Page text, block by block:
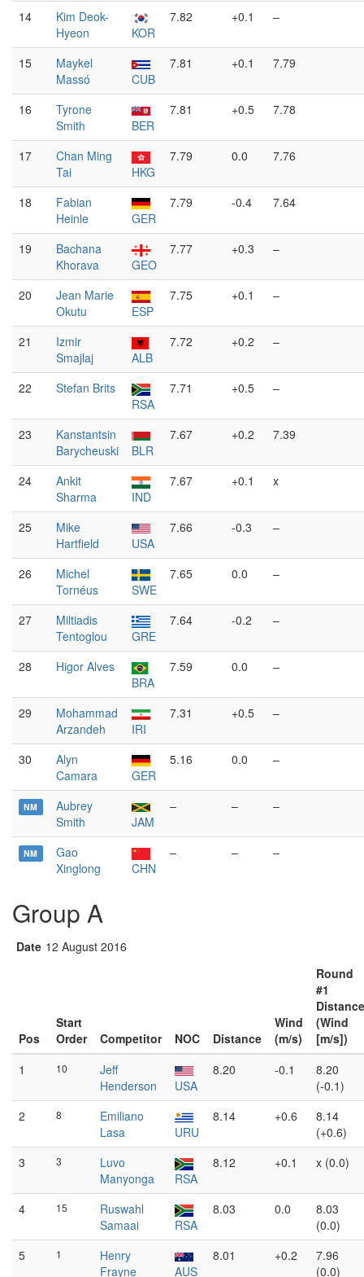
14
Kim Deok-
Hyeon
KOR
7.82 +0.1 –
15
Maykel
Massó
CUB
7.81 +0.1 7.79
16
Tyrone
Smith
BER
7.81 +0.5 7.78
17
Chan Ming
Tai
HKG
7.79 0.0 7.76
18
Fabian
Heinle
GER
7.79 -0.4 7.64
19
Bachana
Khorava
GEO
7.77 +0.3 –
20
Jean Marie
Okutu
ESP
7.75 +0.1 –
21
Izmir
Smajlaj
ALB
7.72 +0.2 –
22
Stefan Brits
RSA
7.71 +0.5 –
23
Kanstantsin
Barycheuski
BLR
7.67 +0.2 7.39
24
Ankit
Sharma
IND
7.67 +0.1 x
25
Mike
Hartfield
USA
7.66 -0.3 –
26
Michel
Tornéus
SWE
7.65 0.0 –
27
Miltiadis
Tentoglou
GRE
7.64 -0.2 –
28
Higor Alves
BRA
7.59 0.0 –
29
Mohammad
Arzandeh
IRI
7.31 +0.5 –
30
Alyn
Camara
GER
5.16 0.0 –
NM
Aubrey
Smith
JAM
– – –
NM
Gao
Xinglong
CHN
– – –
Group A
Date 12 August 2016
Pos
Start
Order
Competitor NOC Distance
Wind
(m/s)
Round
#1
Distance
(Wind
[m/s])
1
10
Jeff
Henderson
USA
8.20 -0.1
8.20
(-0.1)
2
8
Emiliano
Lasa
URU
8.14 +0.6
8.14
(+0.6)
3
3
Luvo
Manyonga
RSA
8.12 +0.1 x (0.0)
4 15
Ruswahl
Samaai
RSA
8.03 0.0
8.03
(0.0)
5
1
Henry
Frayne
AUS
8.01 +0.2
7.96
(0.0)